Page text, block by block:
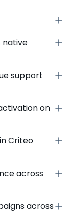
native
support
on
Criteo
across
across